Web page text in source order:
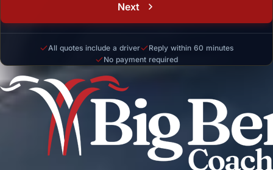
Next
All quotes include a driver
Reply within 60 minutes
No payment required